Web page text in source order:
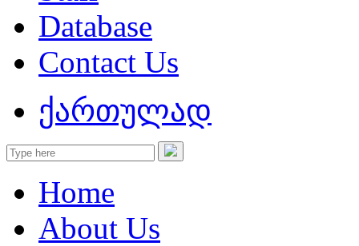
Database
Contact Us
ქართულად
Home
About Us